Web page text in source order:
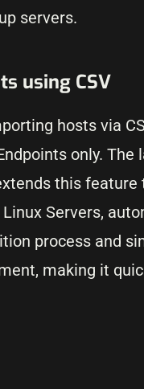
servers.
using CSV
hosts via
only. The
this feature
Servers,
process and
making it